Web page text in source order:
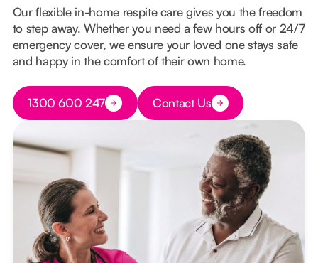
Our flexible in-home respite care gives you the freedom
to step away. Whether you need a few hours off or 24/7
emergency cover, we ensure your loved one stays safe
and happy in the comfort of their own home.
Button Text
1300 600 247 Button Text
Contact Us